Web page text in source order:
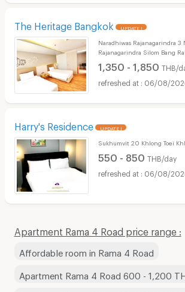
The Heritage Bangkok UPDATE !
Naradhiwas Rajanagarindra 3
Rajanagarindra Silom Bang
1,350 - 1,850 THB/
06/08/
Harry's Residence UPDATE !
Sukhumvit 20 Khlong Toei
550 - 850 THB/day
06/08/
Apartment Rama 4 Road price range :
Affordable room in Rama 4 Road
Apartment Rama 4 Road 600 - 1,200